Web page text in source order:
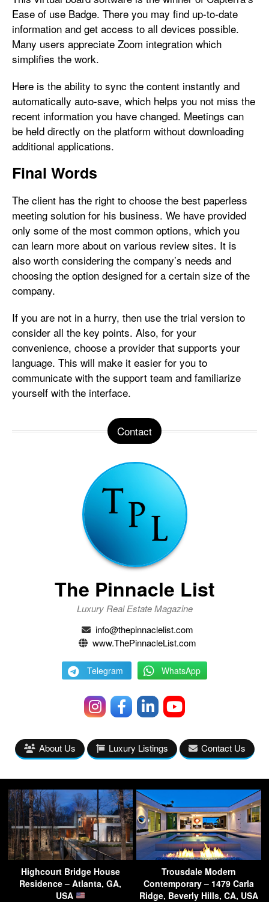
Ease of use Badge. There you may find up-to-date
information and get access to all devices possible.
Many users appreciate Zoom integration which
simplifies the work.
Here is the ability to sync the content instantly and
automatically auto-save, which helps you not miss the
recent information you have changed. Meetings can
be held directly on the platform without downloading
additional applications.
Final Words
The client has the right to choose the best paperless
meeting solution for his business. We have provided
only some of the most common options, which you
can learn more about on various review sites. It is
also worth considering the company’s needs and
choosing the option designed for a certain size of the
company.
If you are not in a hurry, then use the trial version to
consider all the key points. Also, for your
convenience, choose a provider that supports your
language. This will make it easier for you to
communicate with the support team and familiarize
yourself with the interface.
Contact
The Pinnacle List
Luxury Real Estate Magazine
info@thepinnaclelist.com
www.ThePinnacleList.com
Telegram WhatsApp
About Us Luxury Listings Contact Us
Highcourt Bridge House
Residence – Atlanta, GA,
USA
Trousdale Modern
Contemporary – 1479 Carla
Ridge, Beverly Hills, CA, USA